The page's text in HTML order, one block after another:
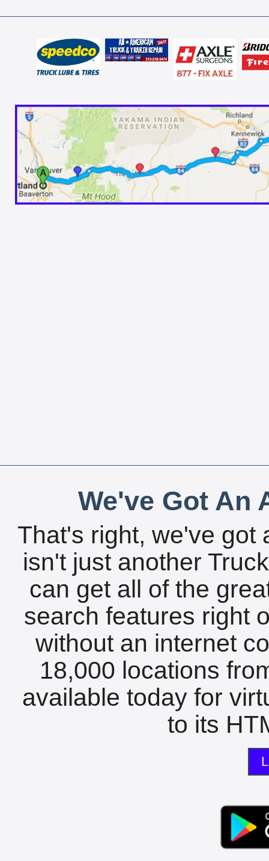
We've Got An
That's right, we've got
isn't just another
can get all of the
search features right
without an internet
18,000 locations
available today for
to its